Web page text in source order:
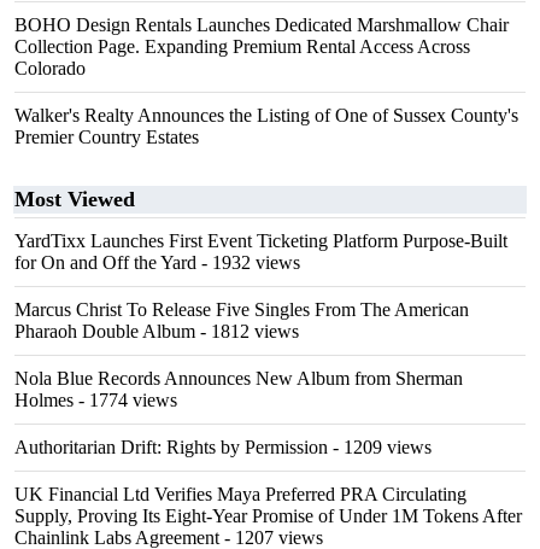
BOHO Design Rentals Launches Dedicated Marshmallow Chair
Collection Page. Expanding Premium Rental Access Across
Colorado
Walker's Realty Announces the Listing of One of Sussex County's
Premier Country Estates
Most Viewed
YardTixx Launches First Event Ticketing Platform Purpose-Built
for On and Off the Yard - 1932 views
Marcus Christ To Release Five Singles From The American
Pharaoh Double Album - 1812 views
Nola Blue Records Announces New Album from Sherman
Holmes - 1774 views
Authoritarian Drift: Rights by Permission - 1209 views
UK Financial Ltd Verifies Maya Preferred PRA Circulating
Supply, Proving Its Eight-Year Promise of Under 1M Tokens After
Chainlink Labs Agreement - 1207 views